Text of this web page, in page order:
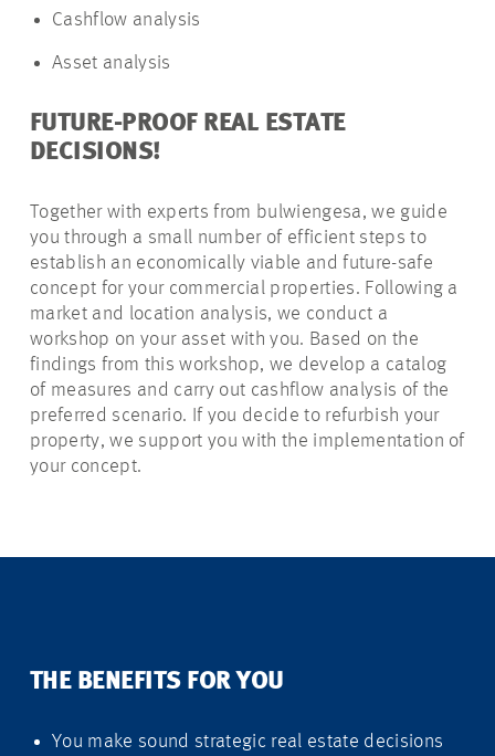
Cashflow analysis
Asset analysis
FUTURE-PROOF REAL ESTATE
DECISIONS!
Together with experts from bulwiengesa, we guide
you through a small number of efficient steps to
establish an economically viable and future-safe
concept for your commercial properties. Following a
market and location analysis, we conduct a
workshop on your asset with you. Based on the
findings from this workshop, we develop a catalog
of measures and carry out cashflow analysis of the
preferred scenario. If you decide to refurbish your
property, we support you with the implementation of
your concept.
THE BENEFITS FOR YOU
You make sound strategic real estate decisions